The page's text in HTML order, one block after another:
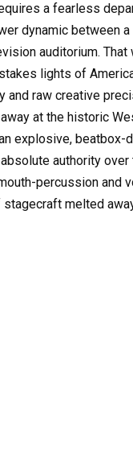
a fearless
dynamic between
auditorium.
lights of
and raw creative
at the historic
explosive, beatbox-
authority
percussion and
melted